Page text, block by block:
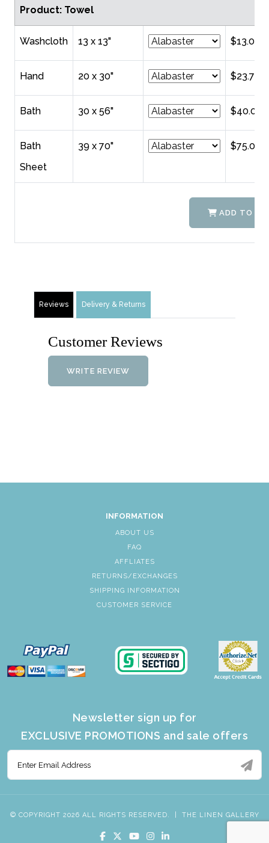
Product: Towel
Washcloth 13 x 13" $13.00
Hand 20 x 30" $23.75
Bath 30 x 56" $40.00
Bath
Sheet
39 x 70" $75.00
ADD TO
Reviews Delivery & Returns
Customer Reviews
WRITE REVIEW
INFORMATION
ABOUT US
FAQ
AFFLIATES
RETURNS/EXCHANGES
SHIPPING INFORMATION
CUSTOMER SERVICE
Newsletter sign up for
EXCLUSIVE PROMOTIONS and sale offers
© COPYRIGHT 2026 ALL RIGHTS RESERVED. THE LINEN GALLERY